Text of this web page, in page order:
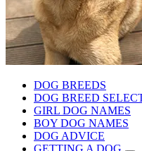
DOG BREEDS
DOG BREED
GIRL DOG NAMES
BOY DOG NAMES
DOG ADVICE
GETTING A DOG